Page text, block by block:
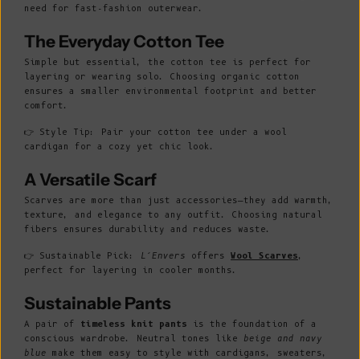
need for fast-fashion outerwear.
The Everyday Cotton Tee
Simple but essential, the cotton tee is perfect for
layering or wearing solo. Choosing organic cotton
ensures a smaller environmental footprint and better
comfort.
👉 Style Tip: Pair your cotton tee under a wool
cardigan for a cozy yet chic look.
A Versatile Scarf
Scarves are more than just accessories—they add warmth,
texture, and elegance to any outfit. Choosing natural
fibers ensures durability and reduces waste.
👉 Sustainable Pick: L’Envers offers Wool Scarves,
perfect for layering in cooler months.
Sustainable Pants
A pair of timeless knit pants is the foundation of a
conscious wardrobe. Neutral tones like beige and navy
blue make them easy to style with cardigans, sweaters,